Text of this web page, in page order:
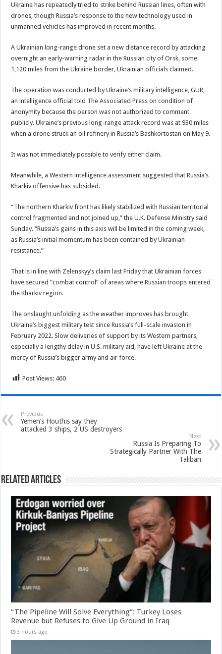
Ukraine has repeatedly tried to strike behind Russian lines, often with
drones, though Russia’s response to the new technology used in
unmanned vehicles has improved in recent months.
A Ukrainian long-range drone set a new distance record by attacking
overnight an early-warning radar in the Russian city of Orsk, some
1,120 miles from the Ukraine border, Ukrainian officials claimed.
The operation was conducted by Ukraine’s military intelligence, GUR,
an intelligence official told The Associated Press on condition of
anonymity because the person was not authorized to comment
publicly. Ukraine’s previous long-range attack record was at 930 miles
when a drone struck an oil refinery in Russia’s Bashkortostan on May 9.
It was not immediately possible to verify either claim.
Meanwhile, a Western intelligence assessment suggested that Russia’s
Kharkiv offensive has subsided.
“The northern Kharkiv front has likely stabilized with Russian territorial
control fragmented and not joined up,” the U.K. Defense Ministry said
Sunday. “Russia’s gains in this axis will be limited in the coming week,
as Russia’s initial momentum has been contained by Ukrainian
resistance.”
That is in line with Zelenskyy’s claim last Friday that Ukrainian forces
have secured “combat control” of areas where Russian troops entered
the Kharkiv region.
The onslaught unfolding as the weather improves has brought
Ukraine’s biggest military test since Russia’s full-scale invasion in
February 2022. Slow deliveries of support by its Western partners,
especially a lengthy delay in U.S. military aid, have left Ukraine at the
mercy of Russia’s bigger army and air force.
Post Views: 460
Previous
Yemen’s Houthis say they
attacked 3 ships, 2 US destroyers
Next
Russia Is Preparing To
Strategically Partner With The
Taliban
Related Articles
“The Pipeline Will Solve Everything”: Turkey Loses
Revenue but Refuses to Give Up Ground in Iraq
3 hours ago